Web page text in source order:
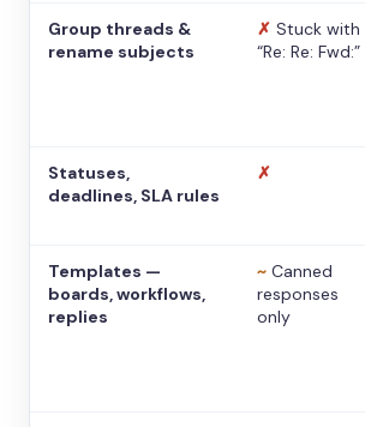
Group threads &
rename subjects
✗ Stuck with
“Re: Re: Fwd:”
Statuses,
deadlines, SLA rules
✗
Templates —
boards, workflows,
replies
~ Canned
responses
only